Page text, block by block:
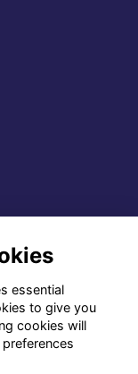
essential
to give you
cookies will